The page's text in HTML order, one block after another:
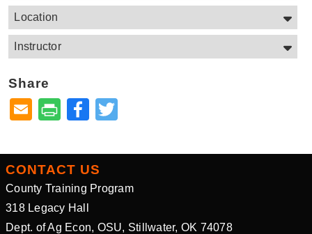
Location
Instructor
Share
Facebook
CONTACT US
County Training Program
318 Legacy Hall
Dept. of Ag Econ, OSU, Stillwater, OK 74078